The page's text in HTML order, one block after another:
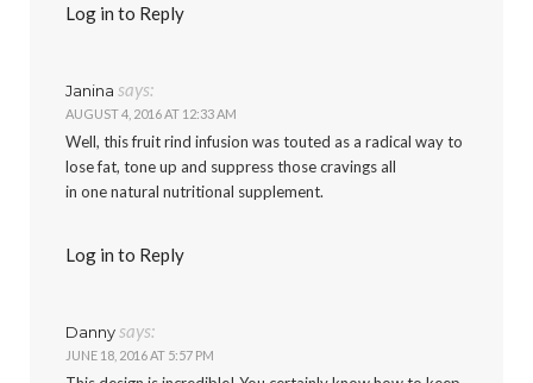
Log in to Reply
Janina says:
AUGUST 4, 2016 AT 12:33 AM
Well, this fruit rind infusion was touted as a radical way to
lose fat, tone up and suppress those cravings all
in one natural nutritional supplement.
Log in to Reply
Dannysays:
JUNE 18, 2016 AT 5:57 PM